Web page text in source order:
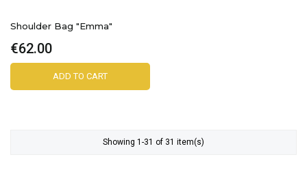
Shoulder Bag "Emma"
€62.00
ADD TO CART
Showing 1-31 of 31 item(s)